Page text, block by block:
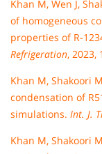
Khan M, Wen J,
of homogeneous
properties of R-
Refrigeration, 2023,
Khan M, Shakoori
condensation of
simulations. Int. J.
Khan M, Shakoori